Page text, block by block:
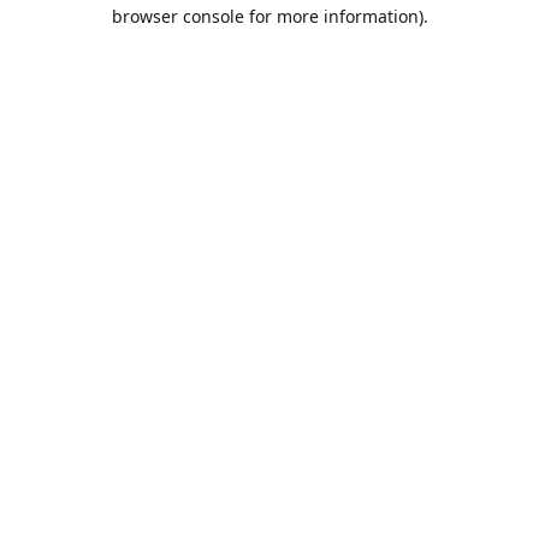
browser console for more information).